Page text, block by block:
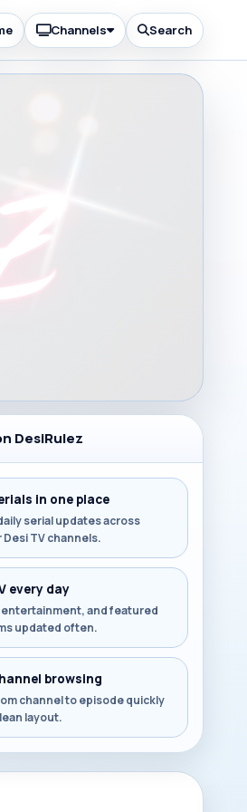
Channels Search
DesiRulez
in one place
serial updates across
Desi TV channels.
every day
entertainment, and featured
updated often.
browsing
channel to episode quickly
layout.